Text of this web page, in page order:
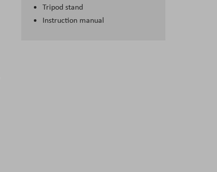
Tripod stand
Instruction manual